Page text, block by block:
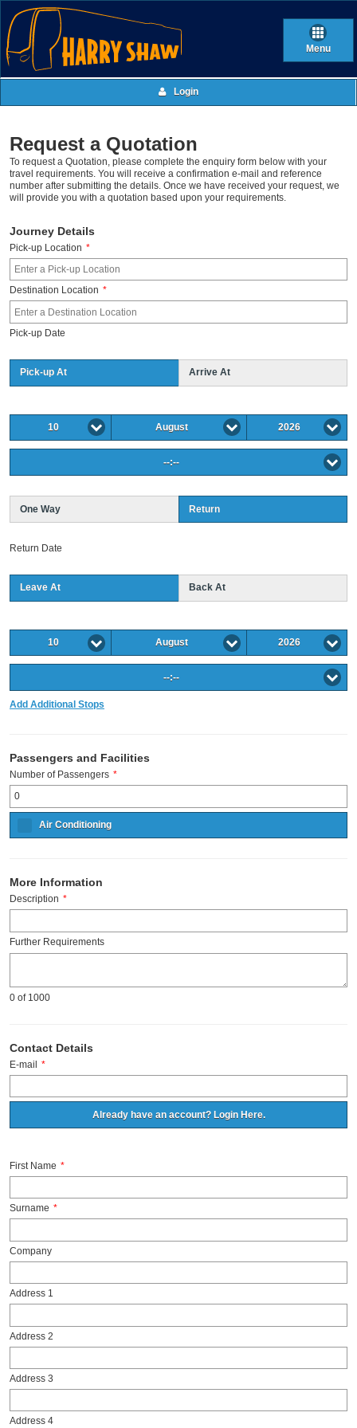
Menu
Login
Request a Quotation
To request a Quotation, please complete the enquiry form below with your
travel requirements. You will receive a confirmation e-mail and reference
number after submitting the details. Once we have received your request, we
will provide you with a quotation based upon your requirements.
Journey Details
Pick-up Location *
Destination Location *
Pick-up Date
Pick-up At Arrive At
10 August 2026
--:--
One Way Return
Return Date
Leave At Back At
10 August 2026
--:--
Add Additional Stops
Passengers and Facilities
Number of Passengers *
Air Conditioning
More Information
Description *
Further Requirements
0 of 1000
Contact Details
E-mail *
Already have an account? Login Here.
First Name *
Surname *
Company
Address 1
Address 2
Address 3
Address 4